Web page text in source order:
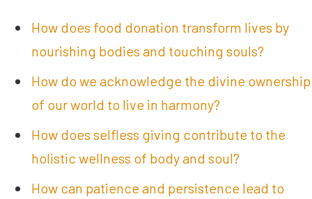
How does food donation transform lives by
nourishing bodies and touching souls?
How do we acknowledge the divine ownership
of our world to live in harmony?
How does selfless giving contribute to the
holistic wellness of body and soul?
How can patience and persistence lead to